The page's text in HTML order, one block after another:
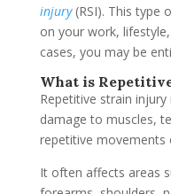
injury(RSI). This type
on your work,
cases, you may be
What is
Repetitive strain
damage to muscles,
repetitive movements
It often affects areas